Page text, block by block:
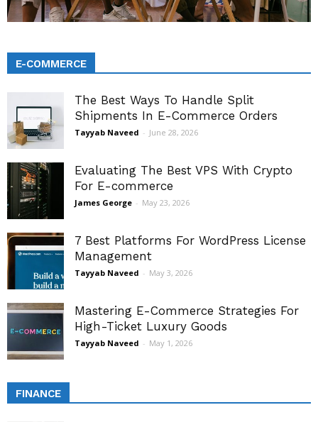
E-COMMERCE
The Best Ways To Handle Split
Shipments In E-Commerce Orders
Tayyab Naveed - June 28, 2026
Evaluating The Best VPS With Crypto
For E-commerce
James George - May 23, 2026
7 Best Platforms For WordPress License
Management
Tayyab Naveed - May 3, 2026
Mastering E-Commerce Strategies For
High-Ticket Luxury Goods
Tayyab Naveed - May 1, 2026
FINANCE